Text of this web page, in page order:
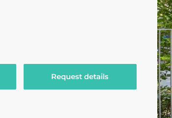
Request details